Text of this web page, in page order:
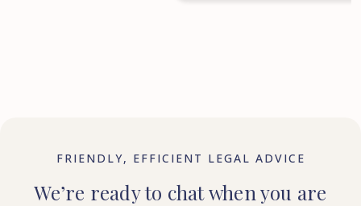
FRIENDLY, EFFICIENT LEGAL ADVICE
We’re ready to chat when you are